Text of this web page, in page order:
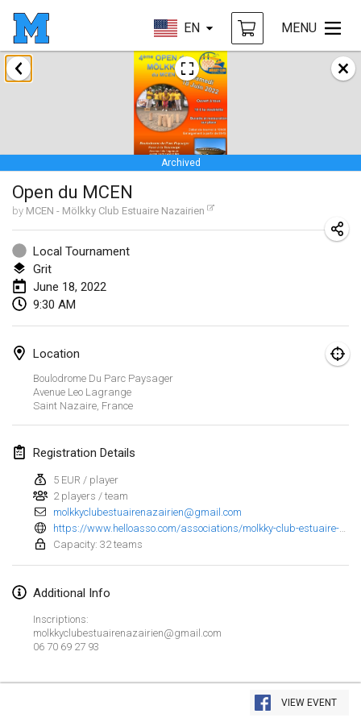
EN MENU
View list
Archived
Open du MCEN
by MCEN - Mölkky Club Estuaire Nazairien
Local Tournament
Grit
June 18, 2022
9:30 AM
Location
Boulodrome Du Parc Paysager
Avenue Leo Lagrange
Saint Nazaire, France
Registration Details
5 EUR / player
2 players / team
molkkyclubestuairenazairien@gmail.com
Capacity: 32 teams
Additional Info
Inscriptions:
molkkyclubestuairenazairien@gmail.com
06 70 69 27 93
VIEW EVENT
January 2022
Tournoi Mixte ASPTTOM
France
KKS Halli Duppeli
Jan 22, 2022|Finland
Mölkky Tournament - Doubles
Jan 22, 2022|Japan
Suomelan Mölkky-open
Jan 22, 2022
Jan 23, 2022
February 2022
Feb 4, 2022 |Czech Republic
CANCELLED
TangoMölkky
Feb 5, 2022|Finland
Yamagata Tournament
Feb 13, 2022|Japan